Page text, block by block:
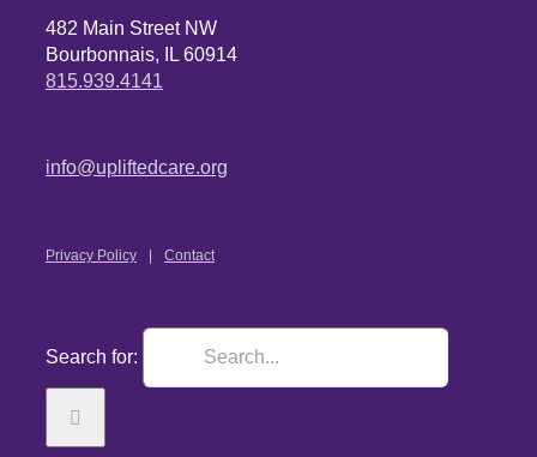
482 Main Street NW
Bourbonnais, IL 60914
815.939.4141
info@upliftedcare.org
Privacy Policy Contact
Search for: